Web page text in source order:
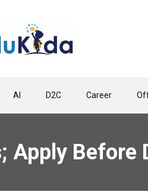
AI D2C Career
Apply Before